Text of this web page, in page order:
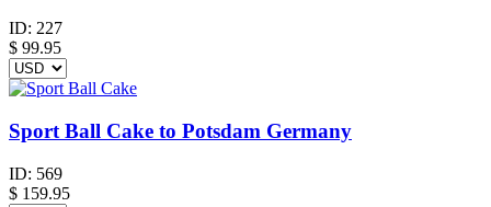
ID: 227
$ 99.95
Sport Ball Cake to Potsdam Germany
ID: 569
$ 159.95